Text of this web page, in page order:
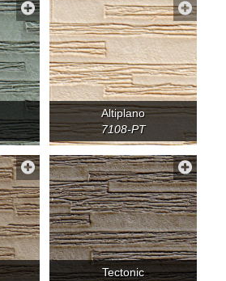
Altiplano
7108-PT
Tectonic